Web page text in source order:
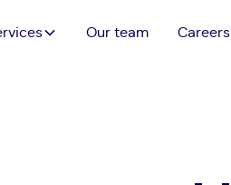
Our team Careers